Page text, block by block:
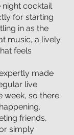
night cocktail
for starting
in as the
music, a lively
feels
made
live
week, so there
friends,
simply